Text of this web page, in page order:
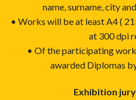
name, surname, city
• Works will be at least A4 (
at 300 dpi
• Of the participating
awarded Diplomas
Exhibition